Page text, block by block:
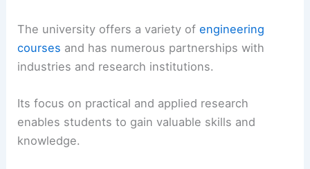
The university offers a variety ofengineering
courses and has numerous partnerships with
industries and research institutions.
Its focus on practical and applied research
enables students to gain valuable skills and
knowledge.